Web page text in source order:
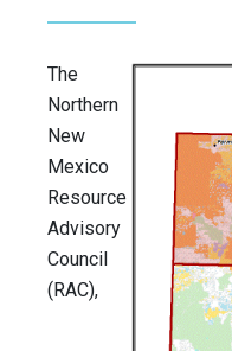
The
Northern
New
Mexico
Resource
Advisory
Council
(RAC),